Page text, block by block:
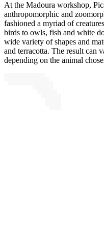
At the Madoura workshop,
anthropomorphic and
fashioned a myriad of
birds to owls, fish and white
wide variety of shapes and
and terracotta. The result can
depending on the animal